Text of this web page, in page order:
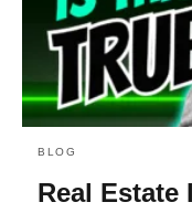
BLOG
Real